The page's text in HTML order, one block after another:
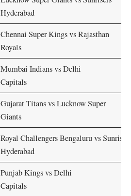
Hyderabad
Chennai Super Kings vs Rajasthan
Royals
Mumbai Indians vs Delhi
Capitals
Gujarat Titans vs Lucknow Super
Giants
Royal Challengers Bengaluru vs
Hyderabad
Punjab Kings vs Delhi
Capitals